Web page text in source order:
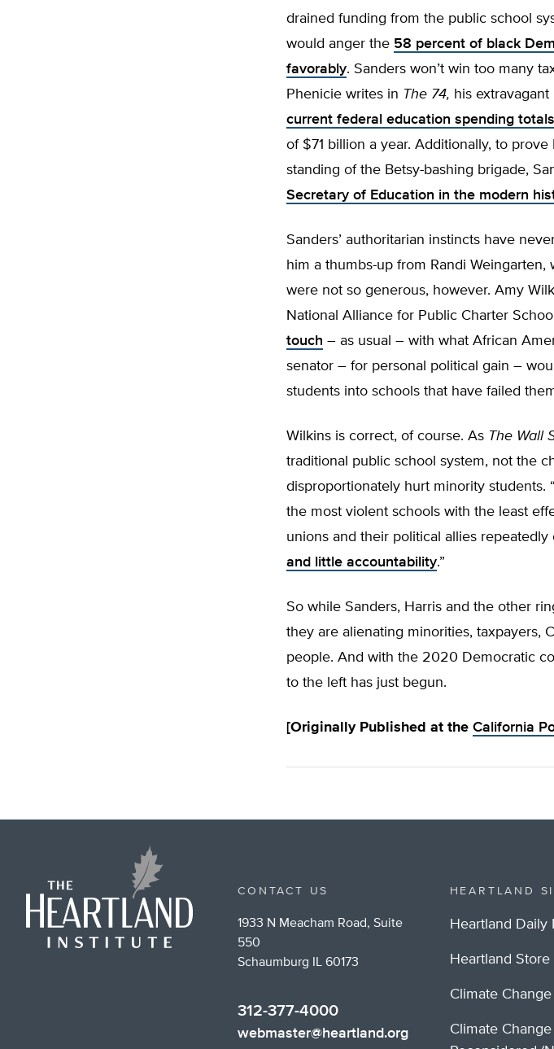
drained funding from the public school
would anger the 58 percent of black
favorably. Sanders won’t win too many
Phenicie writes in The 74, his
current federal education spending totals
of $71 billion a year. Additionally, to
standing of the Betsy-bashing brigade,
Secretary of Education in the modern
Sanders’ authoritarian instincts have
him a thumbs-up from Randi Weingarten,
were not so generous, however. Amy
National Alliance for Public Charter
touch – as usual – with what African
senator – for personal political gain –
students into schools that have failed
Wilkins is correct, of course. As The Wall
traditional public school system, not the
disproportionately hurt minority students.
the most violent schools with the least
unions and their political allies
and little accountability.”
So while Sanders, Harris and the other
they are alienating minorities, taxpayers,
people. And with the 2020 Democratic
to the left has just begun.
[Originally Published at the California
CONTACT US
1933 N Meacham Road, Suite
550
Schaumburg IL 60173
312-377-4000
webmaster@heartland.org
HEARTLAND
Heartland Daily
Heartland Store
Climate
Climate Change